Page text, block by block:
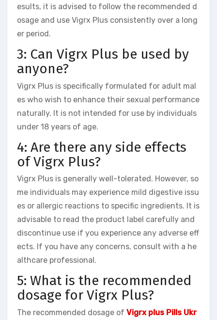
esults, it is advised to follow the recommended d
osage and use Vigrx Plus consistently over a long
er period.
3: Can Vigrx Plus be used by
anyone?
Vigrx Plus is specifically formulated for adult mal
es who wish to enhance their sexual performance
naturally. It is not intended for use by individuals
under 18 years of age.
4: Are there any side effects
of Vigrx Plus?
Vigrx Plus is generally well-tolerated. However, so
me individuals may experience mild digestive issu
es or allergic reactions to specific ingredients. It is
advisable to read the product label carefully and
discontinue use if you experience any adverse eff
ects. If you have any concerns, consult with a he
althcare professional.
5: What is the recommended
dosage for Vigrx Plus?
The recommended dosage of Vigrx plus Pills Ukr